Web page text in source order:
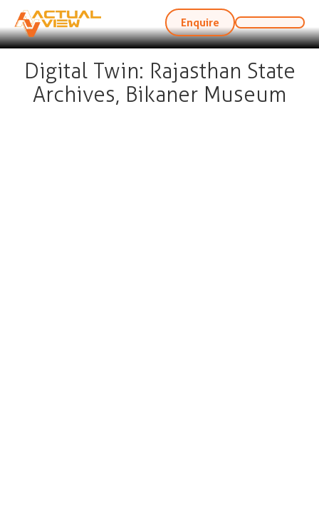
Enquire
Digital Twin: Rajasthan State
Archives, Bikaner Museum